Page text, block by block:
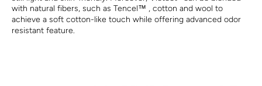
with natural fibers, such as Tencel™ , cotton and wool to
achieve a soft cotton-like touch while offering advanced odor
resistant feature.